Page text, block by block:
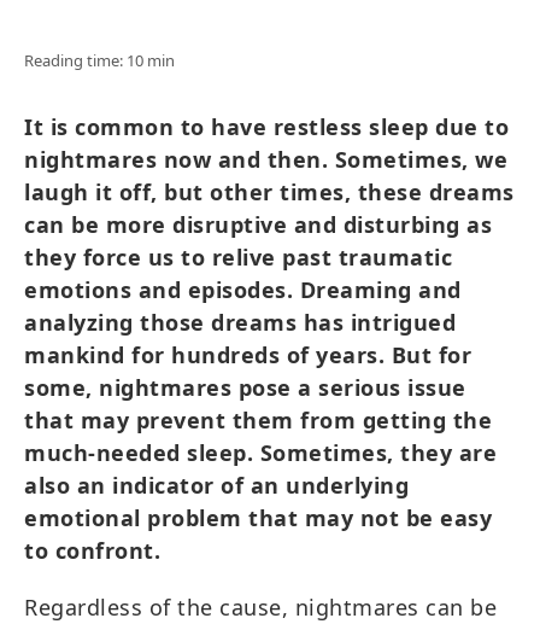
Reading time: 10 min
It is common to have restless sleep due to
nightmares now and then. Sometimes, we
laugh it off, but other times, these dreams
can be more disruptive and disturbing as
they force us to relive past traumatic
emotions and episodes. Dreaming and
analyzing those dreams has intrigued
mankind for hundreds of years. But for
some, nightmares pose a serious issue
that may prevent them from getting the
much-needed sleep. Sometimes, they are
also an indicator of an underlying
emotional problem that may not be easy
to confront.
Regardless of the cause, nightmares can be